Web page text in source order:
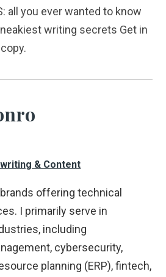
all you ever wanted to know
writing secrets Get in
& Content
offering technical
I primarily serve in
including
cybersecurity,
planning (ERP), fintech,